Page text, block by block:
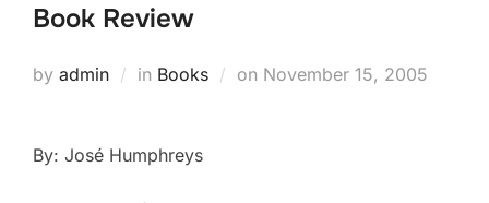
Book Review
by admin in Books on Posted
November 15, 2005
By: José Humphreys